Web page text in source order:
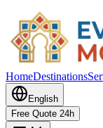
HomeDestinations
English
Free Quote 24h